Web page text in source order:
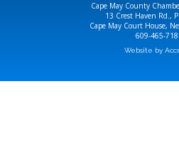
Cape May County
13 Crest Haven Rd.,
Cape May Court House,
609-465-
Website by